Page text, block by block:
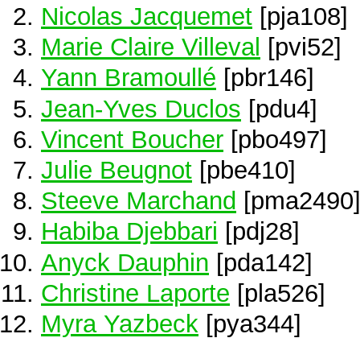
Nicolas Jacquemet [pja108]
Marie Claire Villeval [pvi52]
Yann Bramoullé [pbr146]
Jean-Yves Duclos [pdu4]
Vincent Boucher [pbo497]
Julie Beugnot [pbe410]
Steeve Marchand [pma2490]
Habiba Djebbari [pdj28]
Anyck Dauphin [pda142]
Christine Laporte [pla526]
Myra Yazbeck [pya344]